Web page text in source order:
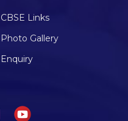
CBSE Links
Photo Gallery
Enquiry